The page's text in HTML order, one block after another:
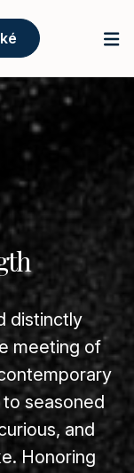
distinctly
meeting of
seasoned
and
Honoring